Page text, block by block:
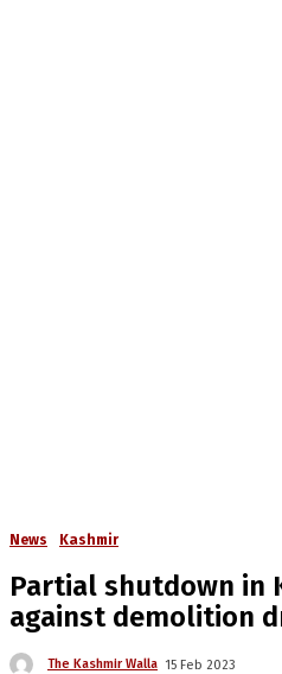
News Kashmir
Partial shutdown in
against demolition
The Kashmir Walla 15 Feb 2023